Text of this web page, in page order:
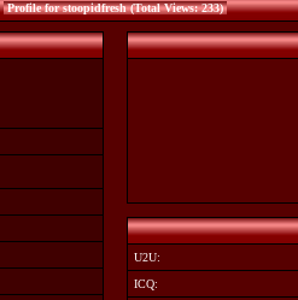
Profile for stoopidfresh (Total Views: 233)
U2U:
ICQ: